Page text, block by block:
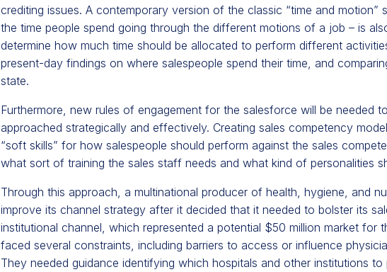
crediting issues. A contemporary version of the classic “time and motion”
the time people spend going through the different motions of a job – is
determine how much time should be allocated to perform different
present-day findings on where salespeople spend their time, and
state.
Furthermore, new rules of engagement for the salesforce will be needed
approached strategically and effectively. Creating sales competency
“soft skills” for how salespeople should perform against the sales
what sort of training the sales staff needs and what kind of personalities
Through this approach, a multinational producer of health, hygiene, and
improve its channel strategy after it decided that it needed to bolster its
institutional channel, which represented a potential $50 million market for
faced several constraints, including barriers to access or influence
They needed guidance identifying which hospitals and other institutions to